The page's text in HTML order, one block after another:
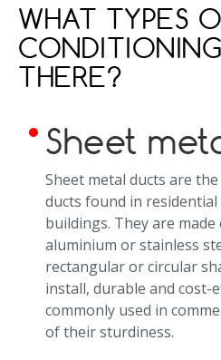
WHAT TYPES
THERE?
Sheet
Sheet metal ducts are
ducts found in residential
buildings. They are
aluminium or stainless
rectangular or circular
install, durable and cost-
commonly used in
of their sturdiness.